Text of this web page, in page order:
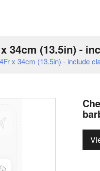
34cm (13.5in) -
x 34cm (13.5in) - include